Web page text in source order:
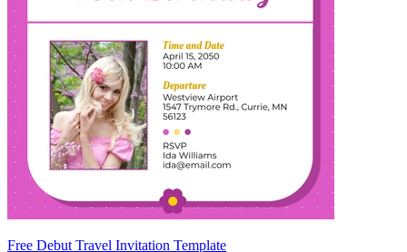
Free Debut Travel Invitation Template